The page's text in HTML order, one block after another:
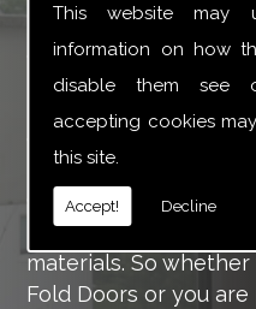
This website may
information on how
disable them
accepting cookies
this site.
Accept! Decline
they are 100%
out throughout the
of supply and
more than certain to
Our main aim is to
that is to the highest
materials. So
Fold Doors or you